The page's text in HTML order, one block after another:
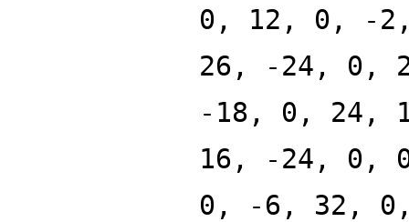
0, 12, 0, -
26, -24, 0,
-18, 0, 24,
16, -24, 0,
0, -6, 32,